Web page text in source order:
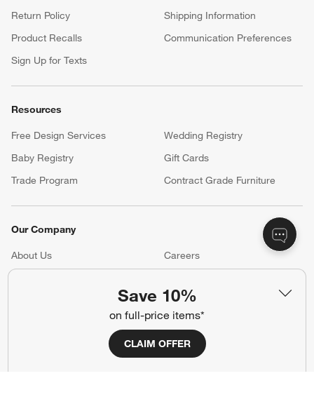
Save 10%
on full-price items*
CLAIM OFFER
Return Policy
Shipping Information
Product Recalls
Communication Preferences
Sign Up for Texts
Resources
Free Design Services
Wedding Registry
Baby Registry
Gift Cards
Trade Program
Contract Grade Furniture
Our Company
About Us Careers
(Opens in new window)
Show us your look with:
#CrateKidsStyle